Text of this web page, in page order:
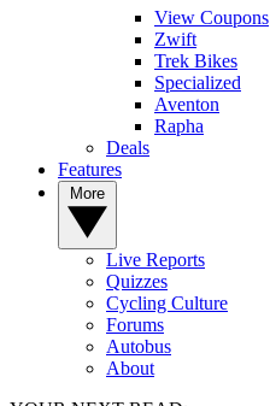
View Coupons
Zwift
Trek Bikes
Specialized
Aventon
Rapha
Deals
Features
Live Reports
Quizzes
Cycling Culture
Forums
Autobus
About